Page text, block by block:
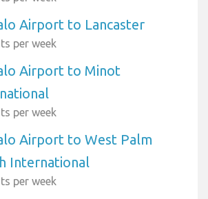
Airport to Lancaster
per week
Airport to Minot
per week
Airport to West Palm
International
per week